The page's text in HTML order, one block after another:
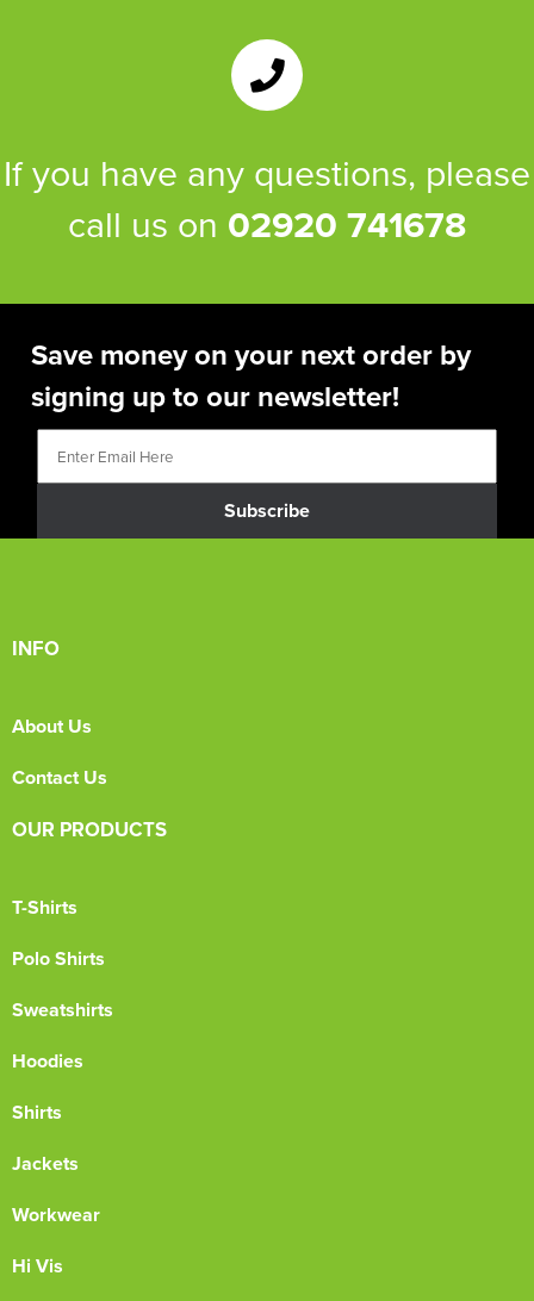
If you have any questions, please
call us on 02920 741678
Save money on your next order by
signing up to our newsletter!
Subscribe
INFO
About Us
Contact Us
OUR PRODUCTS
T-Shirts
Polo Shirts
Sweatshirts
Hoodies
Shirts
Jackets
Workwear
Hi Vis